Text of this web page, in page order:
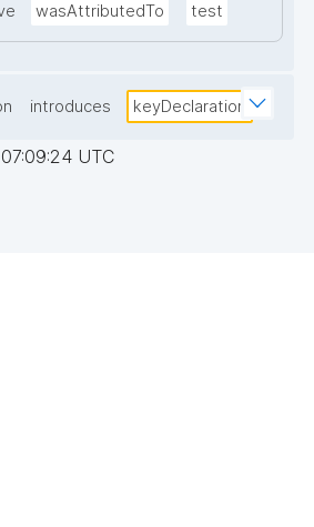
wasAttributedTo test
introduces keyDeclaration
UTC